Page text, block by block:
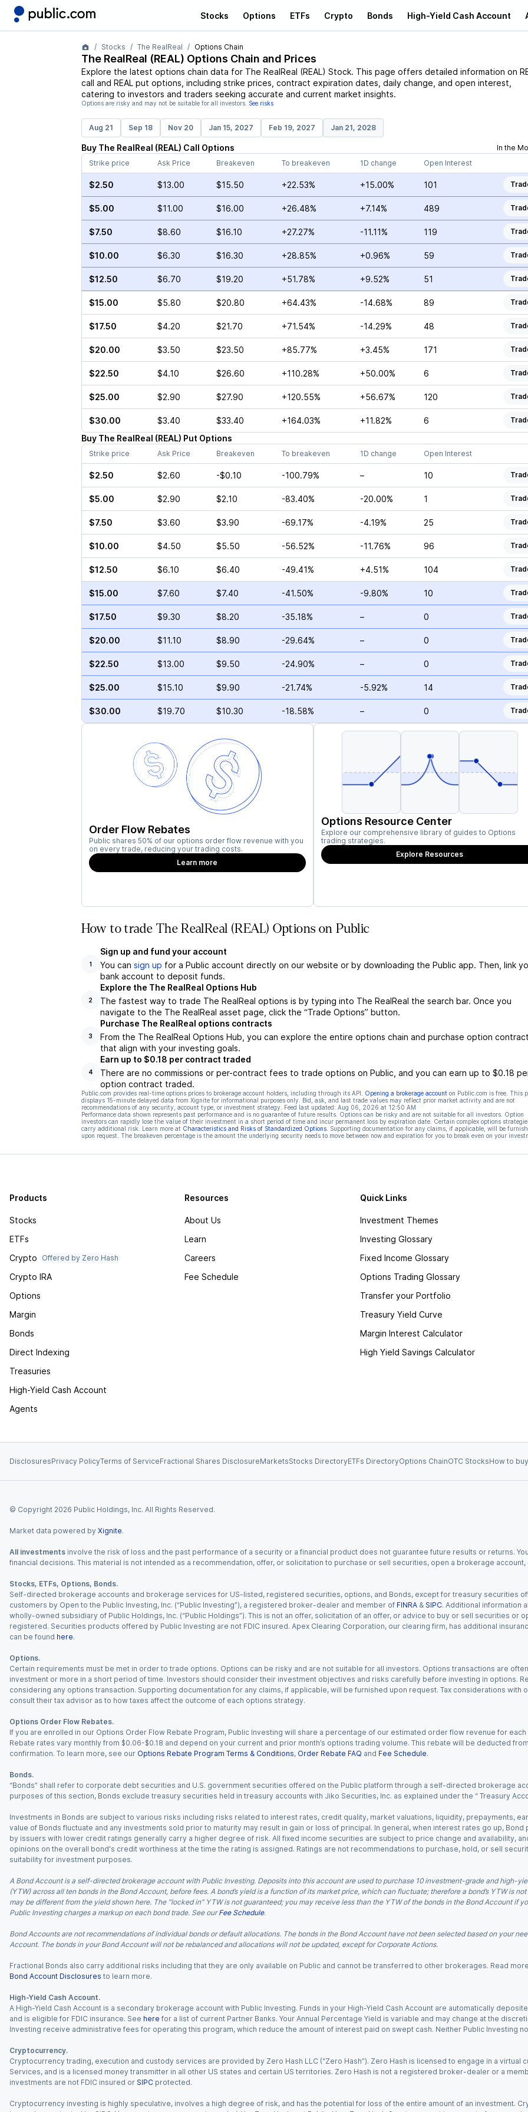
Stocks Options ETFs Crypto Bonds High-Yield Cash Account
Stocks The RealReal Options Chain
The RealReal (REAL) Options Chain and Prices
Explore the latest options chain data for The RealReal (REAL) Stock. This page offers detailed information on
call and REAL put options, including strike prices, contract expiration dates, daily change, and open interest,
catering to investors and traders seeking accurate and current market insights.
Options are risky and may not be suitable for all investors. See risks
Aug 21 Sep 18 Nov 20 Jan 15, 2027 Feb 19, 2027 Jan 21, 2028
Buy The RealReal (REAL) Call Options
In the
Strike price
Ask Price Breakeven To breakeven 1D change Open Interest
$2.50 $13.00 $15.50 +22.53% +15.00% 101
$5.00 $11.00 $16.00 +26.48% +7.14% 489
$7.50 $8.60 $16.10 +27.27% -11.11% 119
$10.00 $6.30 $16.30 +28.85% +0.96% 59
$12.50 $6.70 $19.20 +51.78% +9.52% 51
$15.00 $5.80 $20.80 +64.43% -14.68% 89
$17.50 $4.20 $21.70 +71.54% -14.29% 48
$20.00 $3.50 $23.50 +85.77% +3.45% 171
$22.50 $4.10 $26.60 +110.28% +50.00% 6
$25.00 $2.90 $27.90 +120.55% +56.67% 120
$30.00 $3.40 $33.40 +164.03% +11.82% 6
Buy The RealReal (REAL) Put Options
Strike price Ask Price Breakeven To breakeven 1D change Open Interest
$2.50 $2.60 -$0.10 -100.79% – 10
$5.00 $2.90 $2.10 -83.40% -20.00% 1
$7.50 $3.60 $3.90 -69.17% -4.19% 25
$10.00 $4.50 $5.50 -56.52% -11.76% 96
$12.50 $6.10 $6.40 -49.41% +4.51% 104
$15.00 $7.60 $7.40 -41.50% -9.80% 10
$17.50 $9.30 $8.20 -35.18% – 0
$20.00 $11.10 $8.90 -29.64% – 0
$22.50 $13.00 $9.50 -24.90% – 0
$25.00 $15.10 $9.90 -21.74% -5.92% 14
$30.00 $19.70 $10.30 -18.58% – 0
Order Flow Rebates
Public shares 50% of our options order flow revenue with you
on every trade, reducing your trading costs.
Learn more
Options Resource Center
Explore our comprehensive library of guides to Options
trading strategies.
Explore Resources
How to trade The RealReal (REAL) Options on Public
1
Sign up and fund your account
You can sign up for a Public account directly on our website or by downloading the Public app. Then, link
bank account to deposit funds.
2
Explore the The RealReal Options Hub
The fastest way to trade The RealReal options is by typing into The RealReal the search bar. Once you
navigate to the The RealReal asset page, click the “Trade Options” button.
3
Purchase The RealReal options contracts
From the The RealReal Options Hub, you can explore the entire options chain and purchase option
that align with your investing goals.
4
Earn up to $0.18 per contract traded
There are no commissions or per-contract fees to trade options on Public, and you can earn up to $0.18
option contract traded.
Public.com provides real-time options prices to brokerage account holders, including through its API. Opening a brokerage account on Public.com is free. This
displays 15-minute delayed data from Xignite for informational purposes only. Bid, ask, and last trade values may reflect prior market activity and are not
recommendations of any security, account type, or investment strategy. Feed last updated: Aug 06, 2026 at 12:50 AM
Performance data shown represents past performance and is no guarantee of future results. Options can be risky and are not suitable for all investors. Option
investors can rapidly lose the value of their investment in a short period of time and incur permanent loss by expiration date. Certain complex options
carry additional risk. Learn more at Characteristics and Risks of Standardized Options. Supporting documentation for any claims, if applicable, will be
upon request. The breakeven percentage is the amount the underlying security needs to move between now and expiration for you to break even on your
Products
Stocks
ETFs
Crypto
Offered by Zero Hash
Crypto IRA
Options
Margin
Bonds
Direct Indexing
Treasuries
High-Yield Cash Account
Agents
Resources
About Us
Learn
Careers
Fee Schedule
Quick Links
Investment Themes
Investing Glossary
Fixed Income Glossary
Options Trading Glossary
Transfer your Portfolio
Treasury Yield Curve
Margin Interest Calculator
High Yield Savings Calculator
DisclosuresPrivacy PolicyTerms of ServiceFractional Shares DisclosureMarketsStocks DirectoryETFs DirectoryOptions ChainOTC StocksHow to
© Copyright 2026 Public Holdings, Inc. All Rights Reserved.
Market data powered by Xignite.
All investments involve the risk of loss and the past performance of a security or a financial product does not guarantee future results or returns.
financial decisions. This material is not intended as a recommendation, offer, or solicitation to purchase or sell securities, open a brokerage
Stocks, ETFs, Options, Bonds.
Self-directed brokerage accounts and brokerage services for US-listed, registered securities, options, and Bonds, except for treasury securities
customers by Open to the Public Investing, Inc. (“Public Investing”), a registered broker-dealer and member of FINRA & SIPC. Additional information
wholly-owned subsidiary of Public Holdings, Inc. (“Public Holdings”). This is not an offer, solicitation of an offer, or advice to buy or sell securities
registered. Securities products offered by Public Investing are not FDIC insured. Apex Clearing Corporation, our clearing firm, has additional
can be found here.
Options.
Certain requirements must be met in order to trade options. Options can be risky and are not suitable for all investors. Options transactions are
investment or more in a short period of time. Investors should consider their investment objectives and risks carefully before investing in options.
considering any options transaction. Supporting documentation for any claims, if applicable, will be furnished upon request. Tax considerations
consult their tax advisor as to how taxes affect the outcome of each options strategy.
Options Order Flow Rebates.
If you are enrolled in our Options Order Flow Rebate Program, Public Investing will share a percentage of our estimated order flow revenue for
Rebate rates vary monthly from $0.06-$0.18 and depend on your current and prior month’s options trading volume. This rebate will be deducted
confirmation. To learn more, see our Options Rebate Program Terms & Conditions, Order Rebate FAQ and Fee Schedule.
Bonds.
“Bonds” shall refer to corporate debt securities and U.S. government securities offered on the Public platform through a self-directed brokerage
purposes of this section, Bonds exclude treasury securities held in treasury accounts with Jiko Securities, Inc. as explained under the “ Treasury
Investments in Bonds are subject to various risks including risks related to interest rates, credit quality, market valuations, liquidity, prepayments,
value of Bonds fluctuate and any investments sold prior to maturity may result in gain or loss of principal. In general, when interest rates go up,
by issuers with lower credit ratings generally carry a higher degree of risk. All fixed income securities are subject to price change and availability,
opinions on the overall bond's credit worthiness at the time the rating is assigned. Ratings are not recommendations to purchase, hold, or sell
suitability for investment purposes.
A Bond Account is a self-directed brokerage account with Public Investing. Deposits into this account are used to purchase 10 investment-grade and high-
(YTW) across all ten bonds in the Bond Account, before fees. A bond’s yield is a function of its market price, which can fluctuate; therefore a bond’s YTW is
may be different from the yield shown here. The “locked in” YTW is not guaranteed; you may receive less than the YTW of the bonds in the Bond Account if
Public Investing charges a markup on each bond trade. See our Fee Schedule.
Bond Accounts are not recommendations of individual bonds or default allocations. The bonds in the Bond Account have not been selected based on your
Account. The bonds in your Bond Account will not be rebalanced and allocations will not be updated, except for Corporate Actions.
Fractional Bonds also carry additional risks including that they are only available on Public and cannot be transferred to other brokerages. Read
Bond Account Disclosures to learn more.
High-Yield Cash Account.
A High-Yield Cash Account is a secondary brokerage account with Public Investing. Funds in your High-Yield Cash Account are automatically
and is eligible for FDIC insurance. See here for a list of current Partner Banks. Your Annual Percentage Yield is variable and may change at the
Investing receive administrative fees for operating this program, which reduce the amount of interest paid on swept cash. Neither Public Investing
Cryptocurrency.
Cryptocurrency trading, execution and custody services are provided by Zero Hash LLC (“Zero Hash”). Zero Hash is licensed to engage in a virtual
Services, and is a licensed money transmitter in all other US states and certain US territories. Zero Hash is not a registered broker-dealer or a
investments are not FDIC insured or SIPC protected.
Cryptocurrency investing is highly speculative, involves a high degree of risk, and has the potential for loss of the entire amount of an investment.